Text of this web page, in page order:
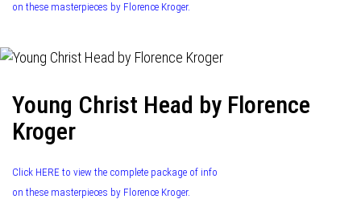
on these masterpieces by Florence Kroger.
Young Christ Head by Florence
Kroger
Click HERE to view the complete package of info
on these masterpieces by Florence Kroger.